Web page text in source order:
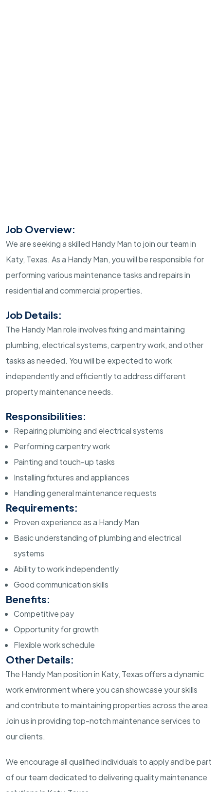
Job Overview:
We are seeking a skilled Handy Man to join our team in
Katy, Texas. As a Handy Man, you will be responsible for
performing various maintenance tasks and repairs in
residential and commercial properties.
Job Details:
The Handy Man role involves fixing and maintaining
plumbing, electrical systems, carpentry work, and other
tasks as needed. You will be expected to work
independently and efficiently to address different
property maintenance needs.
Responsibilities:
Repairing plumbing and electrical systems
Performing carpentry work
Painting and touch-up tasks
Installing fixtures and appliances
Handling general maintenance requests
Requirements:
Proven experience as a Handy Man
Basic understanding of plumbing and electrical
systems
Ability to work independently
Good communication skills
Benefits:
Competitive pay
Opportunity for growth
Flexible work schedule
Other Details:
The Handy Man position in Katy, Texas offers a dynamic
work environment where you can showcase your skills
and contribute to maintaining properties across the area.
Join us in providing top-notch maintenance services to
our clients.
We encourage all qualified individuals to apply and be part
of our team dedicated to delivering quality maintenance